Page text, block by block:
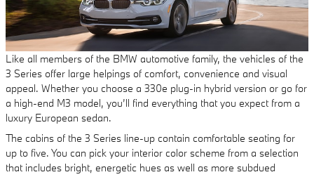
Like all members of the BMW automotive family, the vehicles of the
3 Series offer large helpings of comfort, convenience and visual
appeal. Whether you choose a 330e plug-in hybrid version or go for
a high-end M3 model, you’ll find everything that you expect from a
luxury European sedan.
The cabins of the 3 Series line-up contain comfortable seating for
up to five. You can pick your interior color scheme from a selection
that includes bright, energetic hues as well as more subdued